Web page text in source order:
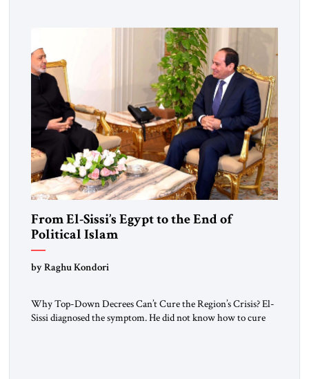
From El-Sissi’s Egypt to the End of
Political Islam
by Raghu Kondori
Why Top-Down Decrees Can’t Cure the Region’s Crisis? El-
Sissi diagnosed the symptom. He did not know how to cure